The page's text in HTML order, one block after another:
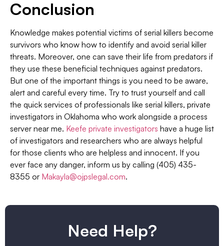
Conclusion
Knowledge makes potential victims of serial killers become
survivors who know how to identify and avoid serial killer
threats. Moreover, one can save their life from predators if
they use these beneficial techniques against predators.
But one of the important things is you need to be aware,
alert and careful every time. Try to trust yourself and call
the quick services of professionals like serial killers, private
investigators in Oklahoma who work alongside a process
server near me. Keefe private investigators have a huge list
of investigators and researchers who are always helpful
for those clients who are helpless and innocent. If you
ever face any danger, inform us by calling (405) 435-
8355 or Makayla@ojpslegal.com.
Need Help?